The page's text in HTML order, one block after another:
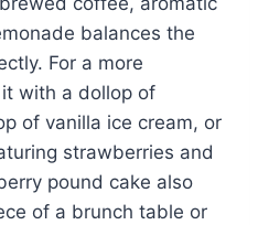
balances the
For a more
with a dollop of
of vanilla ice cream, or
strawberries and
pound cake also
of a brunch table or